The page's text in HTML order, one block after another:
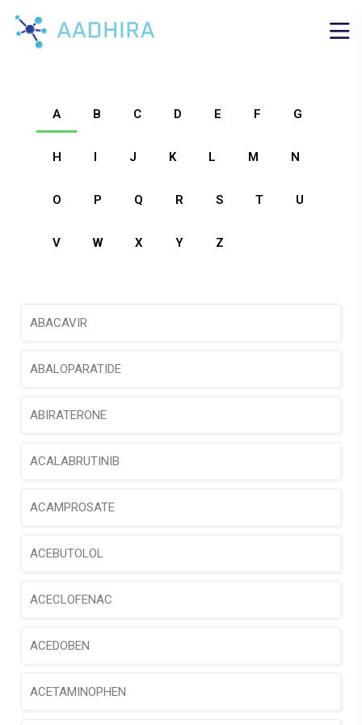
A B C D E F G
H I J K L M N
O P Q R S T U
V W X Y Z
ABACAVIR
ABALOPARATIDE
ABIRATERONE
ACALABRUTINIB
ACAMPROSATE
ACEBUTOLOL
ACECLOFENAC
ACEDOBEN
ACETAMINOPHEN